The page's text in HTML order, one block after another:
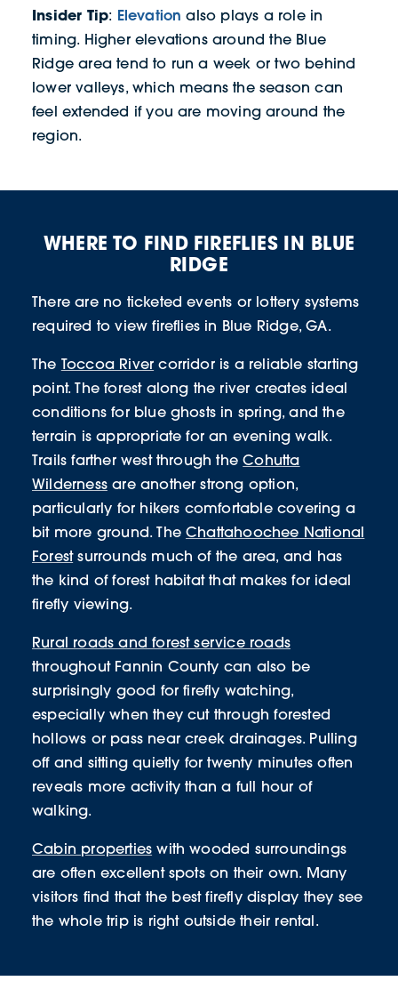
Insider Tip: Elevation also plays a role in
timing. Higher elevations around the Blue
Ridge area tend to run a week or two behind
lower valleys, which means the season can
feel extended if you are moving around the
region.
WHERE TO FIND FIREFLIES IN BLUE
RIDGE
There are no ticketed events or lottery systems
required to view fireflies in Blue Ridge, GA.
The Toccoa River corridor is a reliable starting
point. The forest along the river creates ideal
conditions for blue ghosts in spring, and the
terrain is appropriate for an evening walk.
Trails farther west through theCohutta
Wildernessare another strong option,
particularly for hikers comfortable covering a
bit more ground. TheChattahoochee National
Forestsurrounds much of the area, and has
the kind of forest habitat that makes for ideal
firefly viewing.
Rural roads and forest service roads
throughout Fannin County can also be
surprisingly good for firefly watching,
especially when they cut through forested
hollows or pass near creek drainages. Pulling
off and sitting quietly for twenty minutes often
reveals more activity than a full hour of
walking.
Cabin properties with wooded surroundings
are often excellent spots on their own. Many
visitors find that the best firefly display they see
the whole trip is right outside their rental.